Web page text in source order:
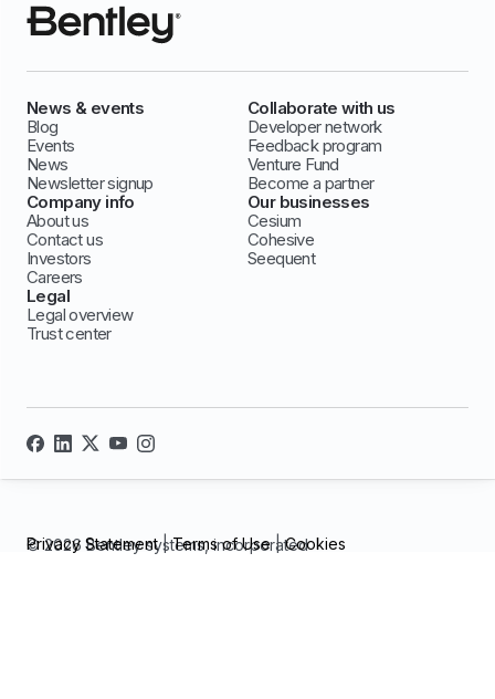
News & events
Blog
Events
News
Newsletter signup
Collaborate with us
Developer network
Feedback program
Venture Fund
Become a partner
Company info
About us
Contact us
Investors
Careers
Our businesses
Cesium
Cohesive
Seequent
Legal
Legal overview
Trust center
© 2026 Bentley systems, incorporated
Privacy Statement|Terms of Use|Cookies